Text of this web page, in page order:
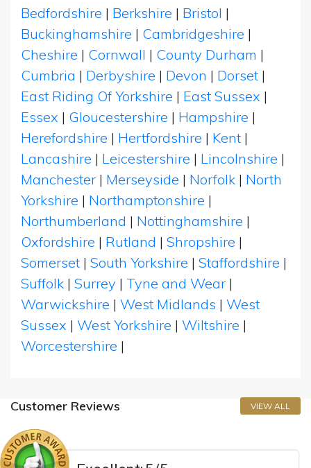
Bedfordshire | Berkshire | Bristol |
Buckinghamshire | Cambridgeshire |
Cheshire | Cornwall | County Durham |
Cumbria | Derbyshire | Devon | Dorset |
East Riding Of Yorkshire | East Sussex |
Essex | Gloucestershire | Hampshire |
Herefordshire | Hertfordshire | Kent |
Lancashire | Leicestershire | Lincolnshire |
Manchester | Merseyside | Norfolk | North
Yorkshire | Northamptonshire |
Northumberland | Nottinghamshire |
Oxfordshire | Rutland | Shropshire |
Somerset | South Yorkshire | Staffordshire |
Suffolk | Surrey | Tyne and Wear |
Warwickshire | West Midlands | West
Sussex | West Yorkshire | Wiltshire |
Worcestershire |
Customer Reviews VIEW ALL